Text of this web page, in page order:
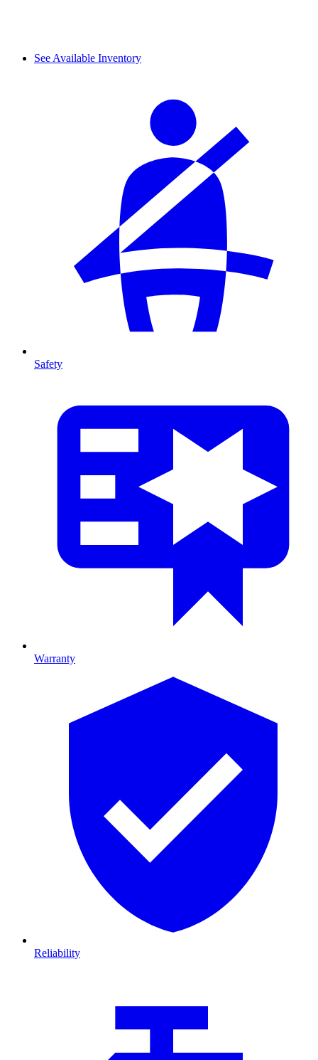
See Available Inventory
Safety
Warranty
Reliability